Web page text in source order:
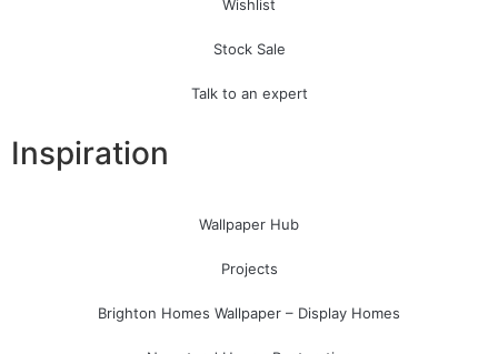
Wishlist
Stock Sale
Talk to an expert
Inspiration
Wallpaper Hub
Projects
Brighton Homes Wallpaper – Display Homes